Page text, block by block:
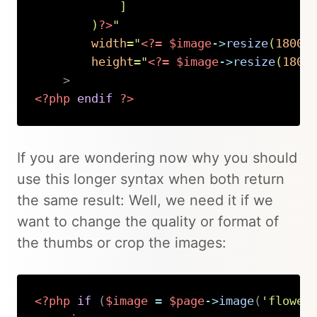
) ?>"
width="<?= $image->resize( 1800
height="<?= $image->resize( 1800
>
<?php endif ?>
If you are wondering now why you should
use this longer syntax when both return
the same result: Well, we need it if we
want to change the quality or format of
the thumbs or crop the images:
<?php if ( $image = $page->image(